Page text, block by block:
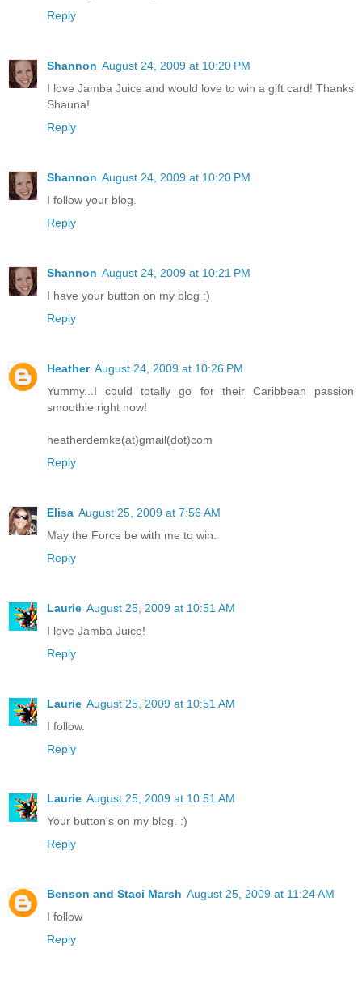
Reply
Shannon August 24, 2009 at 10:20 PM
I love Jamba Juice and would love to win a gift card! Thanks
Shauna!
Reply
Shannon August 24, 2009 at 10:20 PM
I follow your blog.
Reply
Shannon August 24, 2009 at 10:21 PM
I have your button on my blog :)
Reply
Heather August 24, 2009 at 10:26 PM
Yummy...I could totally go for their Caribbean passion
smoothie right now!
heatherdemke(at)gmail(dot)com
Reply
Elisa August 25, 2009 at 7:56 AM
May the Force be with me to win.
Reply
Laurie August 25, 2009 at 10:51 AM
I love Jamba Juice!
Reply
Laurie August 25, 2009 at 10:51 AM
I follow.
Reply
Laurie August 25, 2009 at 10:51 AM
Your button's on my blog. :)
Reply
Benson and Staci Marsh August 25, 2009 at 11:24 AM
I follow
Reply